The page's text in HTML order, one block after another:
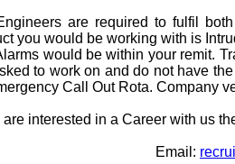
are required to fulfil
you would be working with is
would be within your remit.
to work on and do not have
Call Out Rota. Company
are interested in a Career with us
Email: